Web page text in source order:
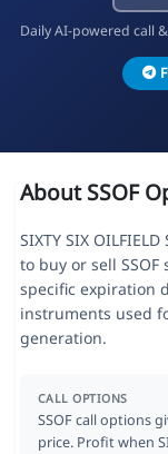
Daily AI-powered call
About SSOF
SIXTY SIX
to buy or sell
specific expiration
instruments used
generation.
CALL OPTIONS
SSOF call options
price. Profit when